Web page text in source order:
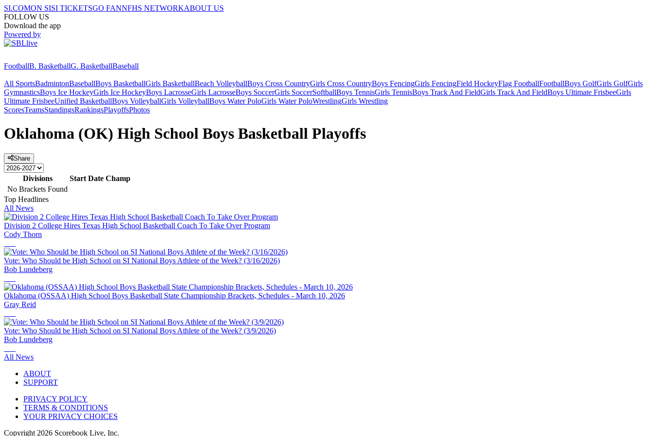
SI.COMON SISI TICKETSGO FANNFHS NETWORKABOUT US
FOLLOW US
Download the app
Powered by
FootballB. BasketballG. BasketballBaseball
All SportsBadmintonBaseballBoys BasketballGirls BasketballBeach VolleyballBoys Cross CountryGirls Cross CountryBoys FencingGirls FencingField HockeyFlag FootballFootballBoys GolfGirls GolfGirls
GymnasticsBoys Ice HockeyGirls Ice HockeyBoys LacrosseGirls LacrosseBoys SoccerGirls SoccerSoftballBoys TennisGirls TennisBoys Track And FieldGirls Track And FieldBoys Ultimate FrisbeeGirls
Ultimate FrisbeeUnified BasketballBoys VolleyballGirls VolleyballBoys Water PoloGirls Water PoloWrestlingGirls Wrestling
ScoresTeamsStandingsRankingsPlayoffsPhotos
Oklahoma (OK) High School Boys Basketball Playoffs
Share
Divisions Start Date Champ
No Brackets Found
Top Headlines
All News
Division 2 College Hires Texas High School Basketball Coach To Take Over Program
Cody Thorn
Vote: Who Should be High School on SI National Boys Athlete of the Week? (3/16/2026)
Bob Lundeberg
Oklahoma (OSSAA) High School Boys Basketball State Championship Brackets, Schedules - March 10, 2026
Gray Reid
Vote: Who Should be High School on SI National Boys Athlete of the Week? (3/9/2026)
Bob Lundeberg
All News
ABOUT
SUPPORT
PRIVACY POLICY
TERMS & CONDITIONS
YOUR PRIVACY CHOICES
Copyright 2026 Scorebook Live, Inc.